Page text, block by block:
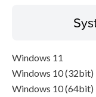
Windows 11
Windows 10 (32bit)
Windows 10 (64bit)